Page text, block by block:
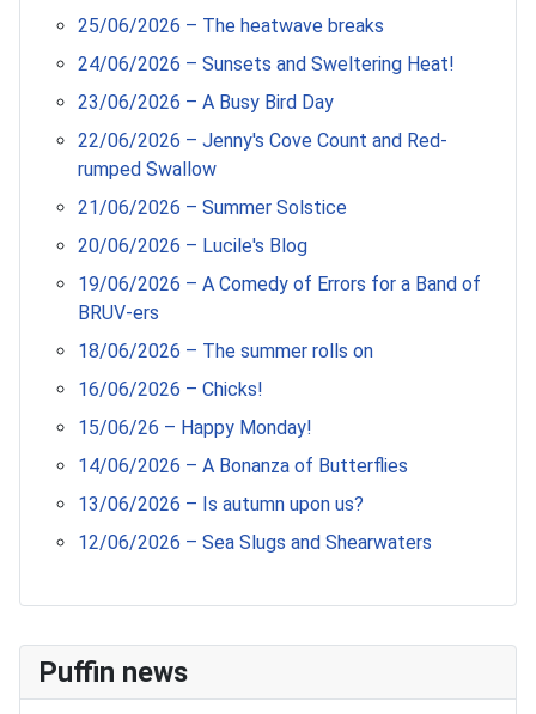
Puffin news
25/06/2026 – The heatwave breaks
24/06/2026 – Sunsets and Sweltering Heat!
23/06/2026 – A Busy Bird Day
22/06/2026 – Jenny's Cove Count and Red-
rumped Swallow
21/06/2026 – Summer Solstice
20/06/2026 – Lucile's Blog
19/06/2026 – A Comedy of Errors for a Band of
BRUV-ers
18/06/2026 – The summer rolls on
16/06/2026 – Chicks!
15/06/26 – Happy Monday!
14/06/2026 – A Bonanza of Butterflies
13/06/2026 – Is autumn upon us?
12/06/2026 – Sea Slugs and Shearwaters